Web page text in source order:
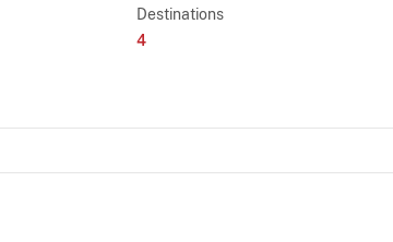
Destinations
4